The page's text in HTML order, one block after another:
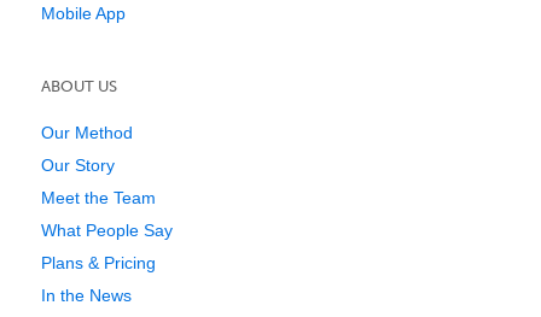
Mobile App
ABOUT US
Our Method
Our Story
Meet the Team
What People Say
Plans & Pricing
In the News